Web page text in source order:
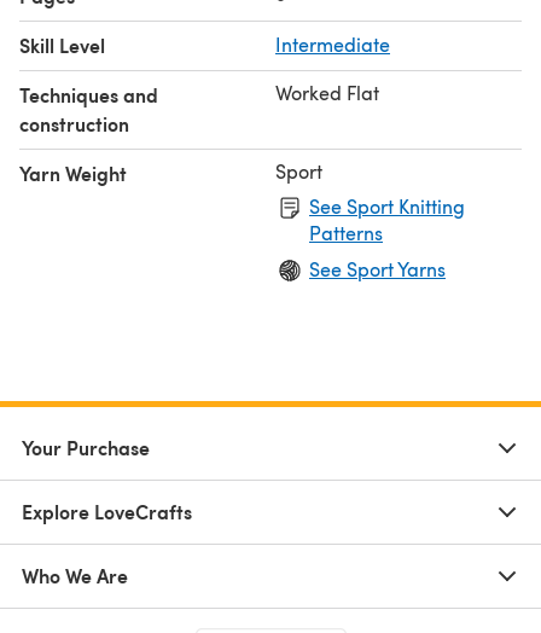
Skill Level Intermediate
Techniques and
construction
Worked Flat
Yarn Weight
Sport
See Sport Knitting
Patterns
See Sport Yarns
Your Purchase
Explore LoveCrafts
Who We Are